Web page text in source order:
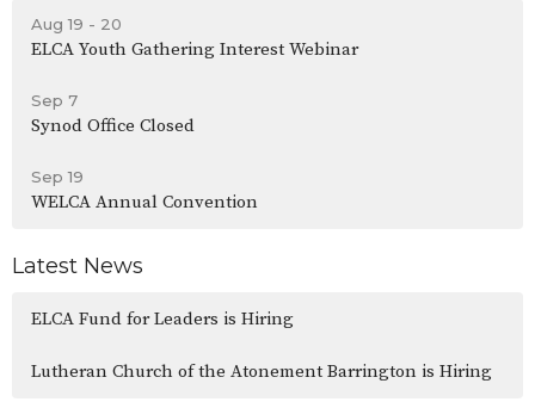
Aug 19 - 20
ELCA Youth Gathering Interest Webinar
Sep 7
Synod Office Closed
Sep 19
WELCA Annual Convention
Latest News
ELCA Fund for Leaders is Hiring
Lutheran Church of the Atonement Barrington is Hiring